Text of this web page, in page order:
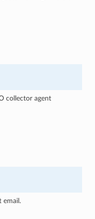
collector agent
email.